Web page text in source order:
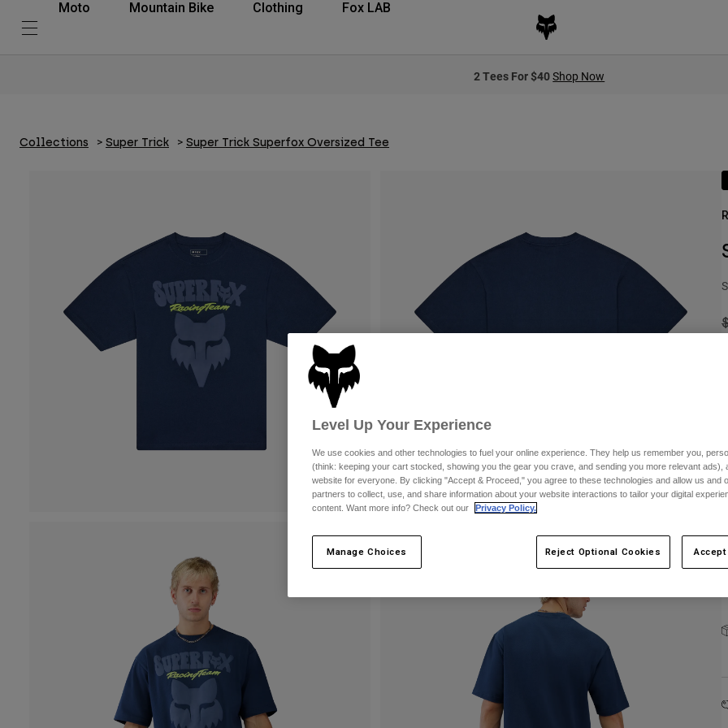
Moto Mountain Bike Clothing Fox LAB
2 Tees For $40Shop Now
Collections Super Trick Super Trick Superfox Oversized Tee
Level Up Your Experience
We use cookies and other technologies to fuel your online experience. They help us remember you,
(think: keeping your cart stocked, showing you the gear you crave, and sending you more relevant ads),
website for everyone. By clicking "Accept & Proceed," you agree to these technologies and allow us and
partners to collect, use, and share information about your website interactions to tailor your digital
content. Want more info? Check out our
Privacy Policy.
Manage Choices Reject Optional Cookies